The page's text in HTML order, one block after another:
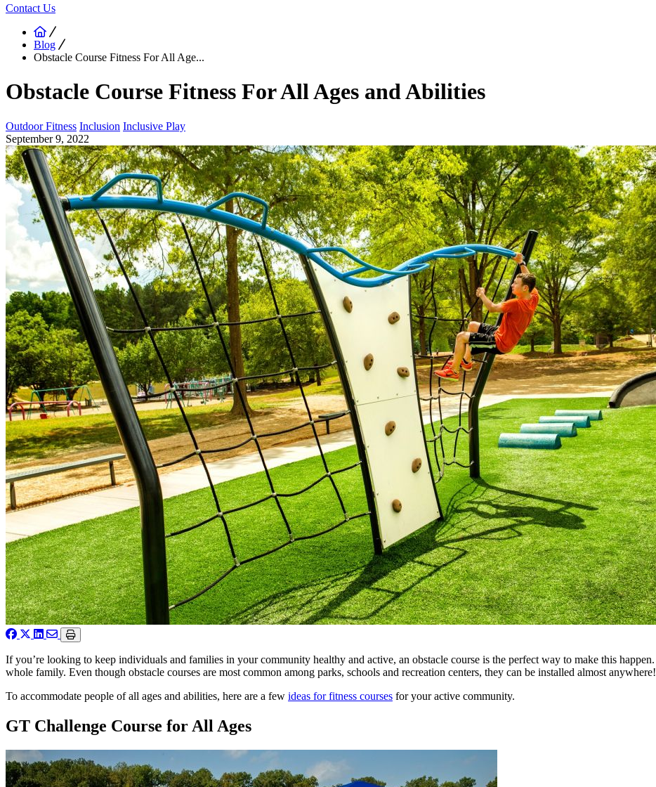
Contact Us
Blog
Obstacle Course Fitness For All Age...
Obstacle Course Fitness For All Ages and Abilities
Outdoor Fitness Inclusion Inclusive Play
September 9, 2022
If you’re looking to keep individuals and families in your community healthy and active, an obstacle course is the perfect way to make this happen.
whole family. Even though obstacle courses are most common among parks, schools and recreation centers, they can be installed almost anywhere!
To accommodate people of all ages and abilities, here are a few ideas for fitness courses for your active community.
GT Challenge Course for All Ages